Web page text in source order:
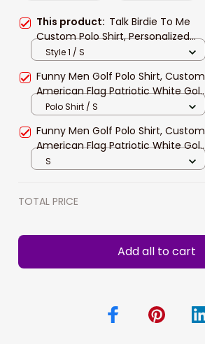
This product: Talk Birdie To Me
Custom Polo Shirt, Personalized
Black American Flag Golf Shirt For
Men
Style 1 / S
Funny Men Golf Polo Shirt, Custom
American Flag Patriotic White Golf
Shirts, Talk Birdie To Me
Polo Shirt / S
Funny Men Golf Polo Shirt, Custom
American Flag Patriotic White Golf
Shirts, Talk Birdie To Me
S
TOTAL PRICE
Add all to cart